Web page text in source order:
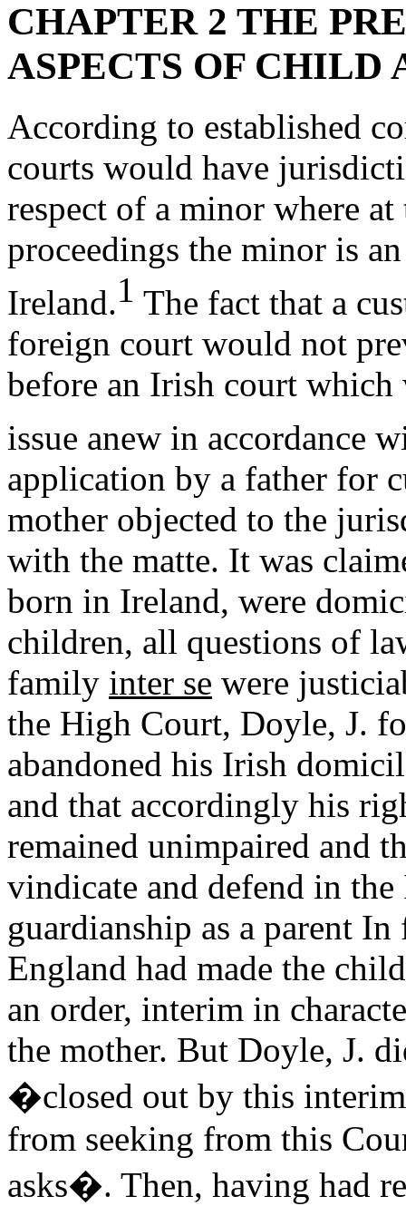
CHAPTER 2 THE
ASPECTS OF CHILD
According to established
courts would have
respect of a minor where
proceedings the minor is
Ireland.1 The fact that a
foreign court would not
before an Irish court
issue anew in accordance
application by a father for
mother objected to the
with the matte. It was
born in Ireland, were
children, all questions of
family inter se were
the High Court, Doyle, J.
abandoned his Irish
and that accordingly his
remained unimpaired and
vindicate and defend in
guardianship as a parent
England had made the
an order, interim in
the mother. But Doyle, J.
�closed out by this
from seeking from this
asks�. Then, having had